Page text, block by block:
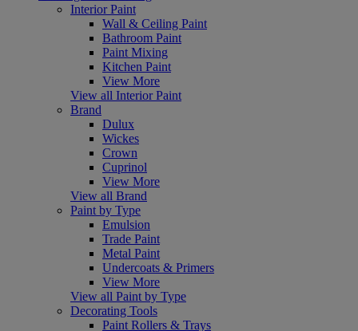
Interior Paint
Wall & Ceiling Paint
Bathroom Paint
Paint Mixing
Kitchen Paint
View More
View all Interior Paint
Brand
Dulux
Wickes
Crown
Cuprinol
View More
View all Brand
Paint by Type
Emulsion
Trade Paint
Metal Paint
Undercoats & Primers
View More
View all Paint by Type
Decorating Tools
Paint Rollers & Trays